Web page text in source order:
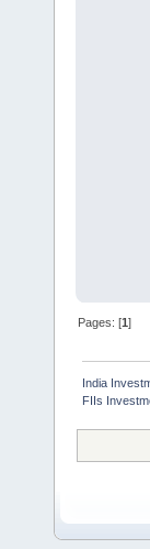
Pages: [1]
India
FIIs